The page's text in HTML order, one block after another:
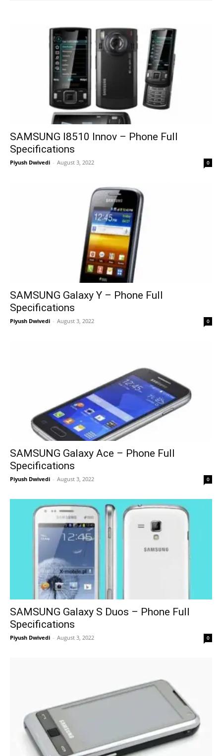
SAMSUNG I8510 Innov – Phone Full
Specifications
Piyush Dwivedi - August 3, 2022 0
SAMSUNG Galaxy Y – Phone Full
Specifications
Piyush Dwivedi - August 3, 2022 0
SAMSUNG Galaxy Ace – Phone Full
Specifications
Piyush Dwivedi - August 3, 2022 0
SAMSUNG Galaxy S Duos – Phone Full
Specifications
Piyush Dwivedi - August 3, 2022 0